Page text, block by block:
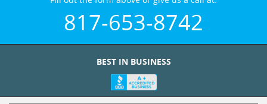
817-653-8742
BEST IN BUSINESS